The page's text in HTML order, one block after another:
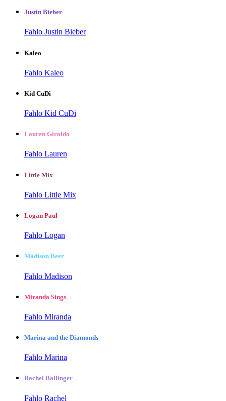
Justin Bieber
Fahlo Justin Bieber
Kaleo
Fahlo Kaleo
Kid CuDi
Fahlo Kid CuDi
Lauren Giraldo
Fahlo Lauren
Little Mix
Fahlo Little Mix
Logan Paul
Fahlo Logan
Madison Beer
Fahlo Madison
Miranda Sings
Fahlo Miranda
Marina and the Diamonds
Fahlo Marina
Rachel Ballinger
Fahlo Rachel